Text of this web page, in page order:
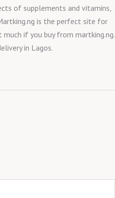
of supplements and vitamins,
is the perfect site for
much if you buy from martking.ng.
in Lagos.